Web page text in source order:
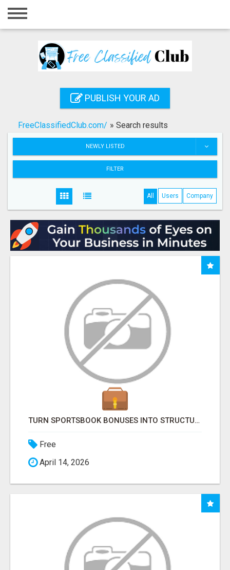
Home
Registration
Search
PUBLISH YOUR AD
FreeClassifiedClub.com/ » Search results
NEWLY LISTED
FILTER
All Users Company
TURN SPORTSBOOK BONUSES INTO STRUCTURED, REPEATABLE INCOME USING MATH, NOT LUCK
Free
April 14, 2026